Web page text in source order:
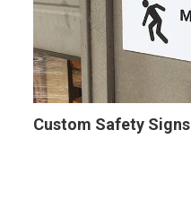
Custom Safety Signs